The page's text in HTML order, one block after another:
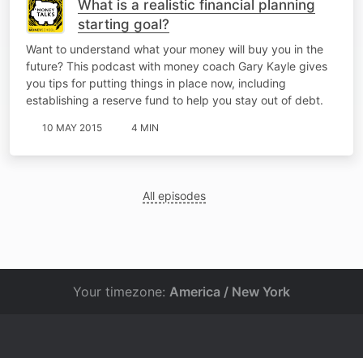
What is a realistic financial planning
starting goal?
Want to understand what your money will buy you in the
future? This podcast with money coach Gary Kayle gives
you tips for putting things in place now, including
establishing a reserve fund to help you stay out of debt.
10 MAY 2015 4 MIN
All episodes
Your timezone: America / New York